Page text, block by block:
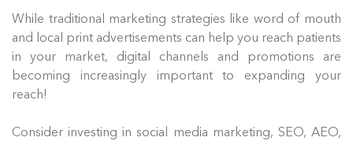
While traditional marketing strategies like word of mouth
and local print advertisements can help you reach patients
in your market, digital channels and promotions are
becoming increasingly important to expanding your
reach!
Consider investing in social media marketing, SEO, AEO,